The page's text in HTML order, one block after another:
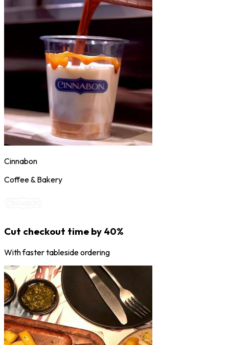
Cinnabon
Coffee & Bakery
Cut checkout time by 40%
With faster tableside ordering